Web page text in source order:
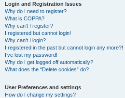
Login and Registration Issues
Why do I need to register?
What is COPPA?
Why can’t I register?
I registered but cannot login!
Why can’t I login?
I registered in the past but cannot login any more?!
I’ve lost my password!
Why do I get logged off automatically?
What does the “Delete cookies” do?
User Preferences and settings
How do I change my settings?